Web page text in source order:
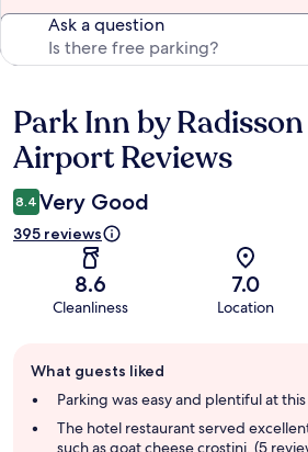
Ask a question
Reviews
Park Inn by
Airport Reviews
8.4 Very Good
395 reviews
8.6
Cleanliness
7.0
Location
review
summary
What guests liked
Parking was easy and plentiful at
The hotel restaurant served
such as goat cheese crostini. (5